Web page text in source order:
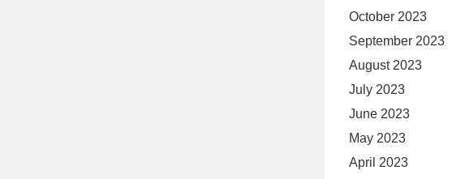
October 2023
September 2023
August 2023
July 2023
June 2023
May 2023
April 2023